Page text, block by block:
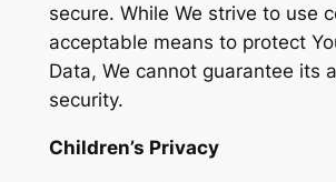
secure. While We strive to use
acceptable means to protect
Data, We cannot guarantee its
security.
Children’s Privacy